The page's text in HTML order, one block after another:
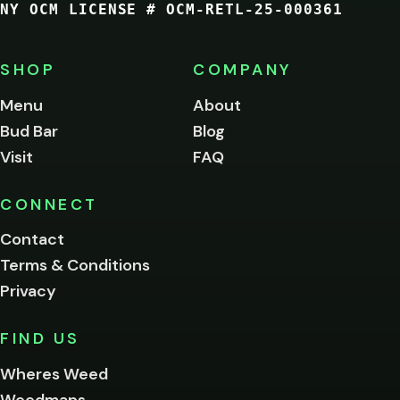
NY OCM LICENSE # OCM-RETL-25-000361
SHOP
Menu
Bud Bar
Visit
COMPANY
About
Blog
FAQ
CONNECT
Contact
Terms & Conditions
Privacy
FIND US
Wheres Weed
of
age
to
this
Please
below.
I'm